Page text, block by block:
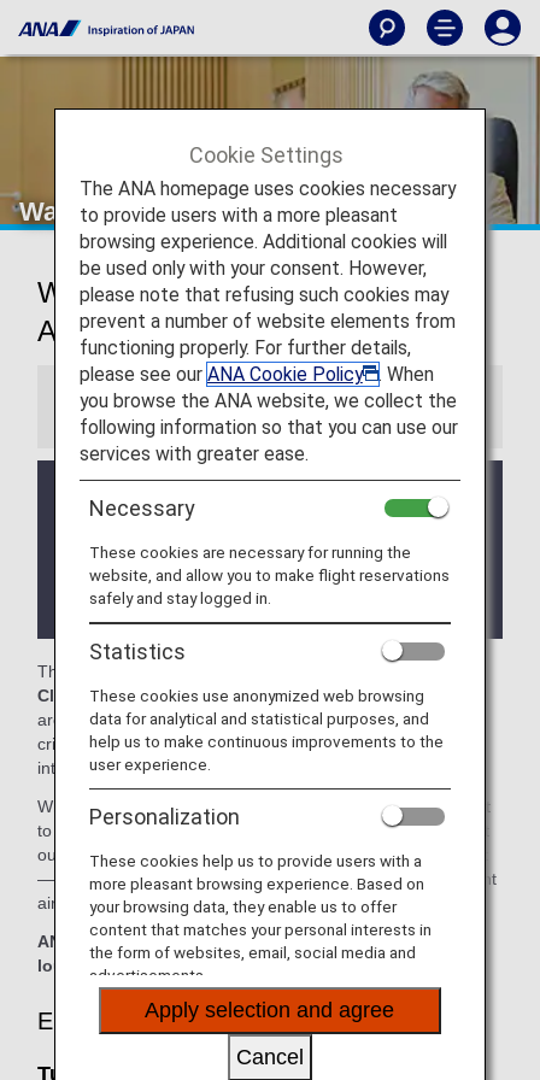
Washington Dulles Airport Lounges
Washington D.C. International
Airport Lounges
Information
may change without prior notice.
There may be restrictions on entry conditions for
the lounge depending on the country or state
where the lounge is located.
The
Clubhousein the Washington Dulles International Airport
are available for your use. On this page, you'll find the
criteria for lounge access when using ANA-operated
international flights.
When transferring from an ANA-operated international flight
to a domestic flight operated by another airline at an airport
outside Japan, the lounge access criteria might be different
—please confirm the lounge access criteria with the relevant
airline.
ANA Suite Lounge vouchers cannot be used at these
lounges.
Eligible Customers
Turkish Airlines Lounge:
Cookie Settings
The ANA homepage uses cookies necessary
to provide users with a more pleasant
browsing experience. Additional cookies will
be used only with your consent. However,
please note that refusing such cookies may
prevent a number of website elements from
functioning properly. For further details,
please see our ANA Cookie Policy
. When
you browse the ANA website, we collect the
following information so that you can use our
services with greater ease.
Necessary
These cookies are necessary for running the
website, and allow you to make flight reservations
safely and stay logged in.
Statistics
These cookies use anonymized web browsing
data for analytical and statistical purposes, and
help us to make continuous improvements to the
user experience.
Personalization
These cookies help us to provide users with a
more pleasant browsing experience. Based on
your browsing data, they enable us to offer
content that matches your personal interests in
the form of websites, email, social media and
advertisements.
Apply selection and agree
Cancel